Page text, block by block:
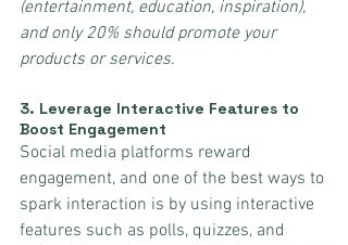
(entertainment, education, inspiration),
and only 20% should promote your
products or services.
3. Leverage Interactive Features to
Boost Engagement
Social media platforms reward
engagement, and one of the best ways to
spark interaction is by using interactive
features such as polls, quizzes, and